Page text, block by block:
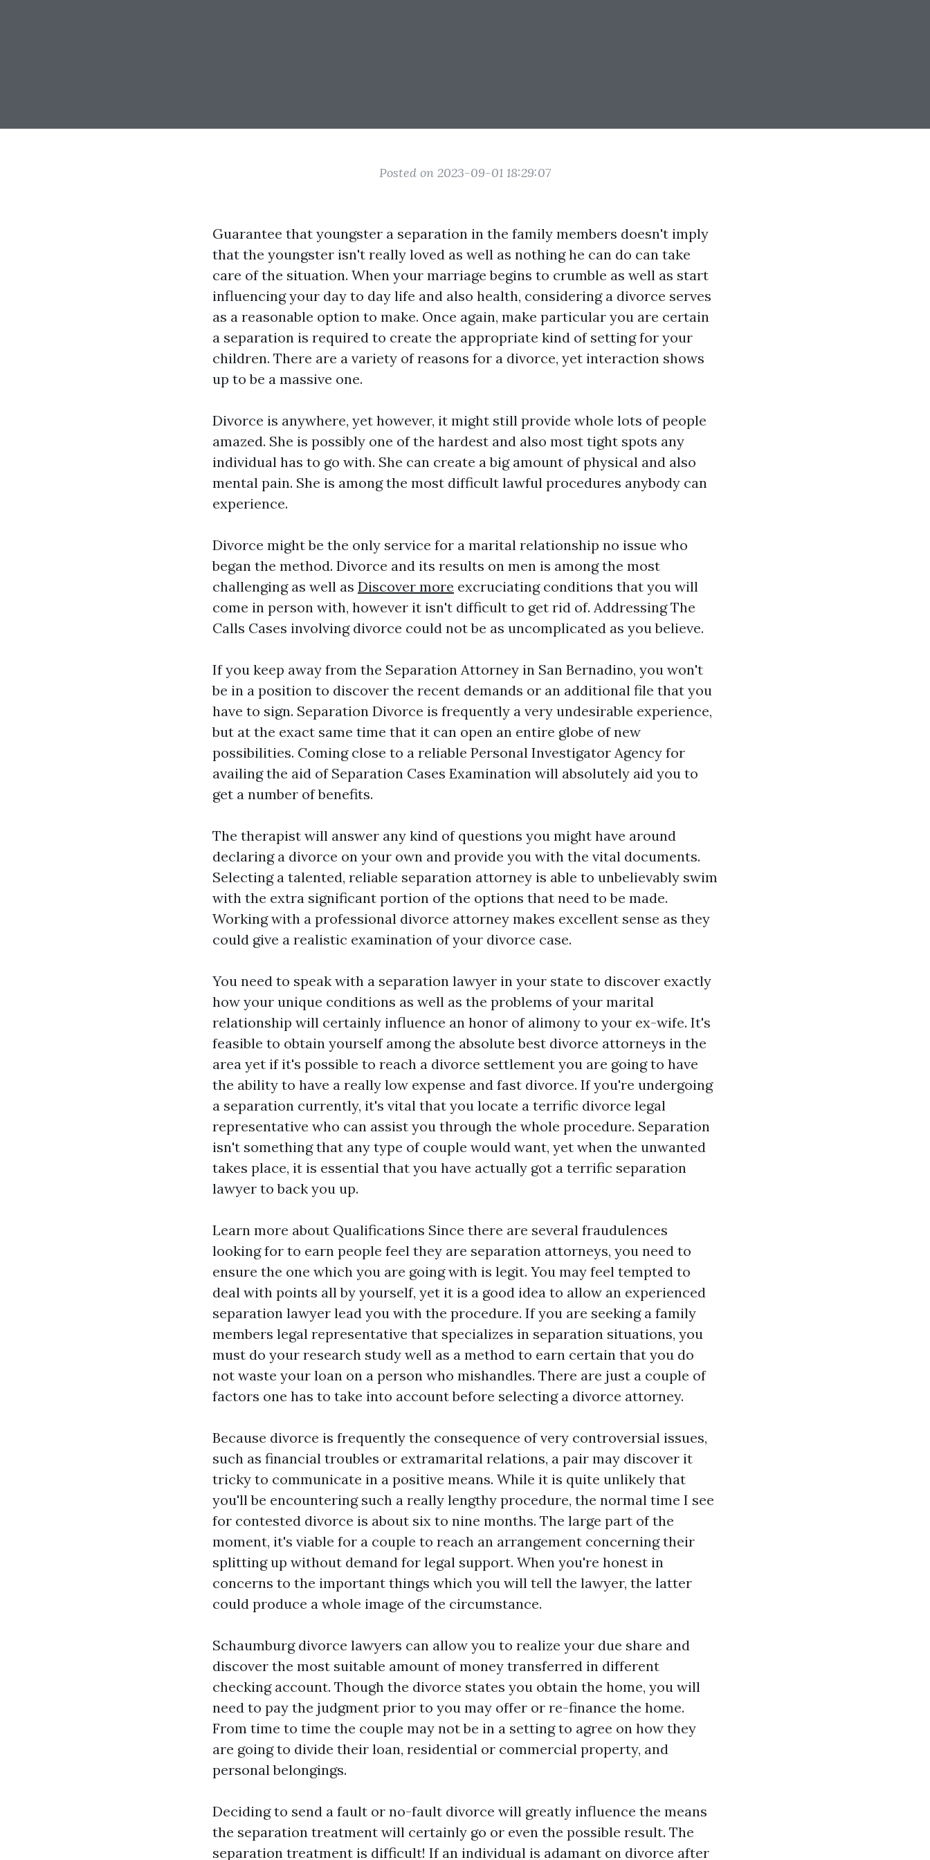
Posted on 2023-09-01 18:29:07
Guarantee that youngster a separation in the family members doesn't imply
that the youngster isn't really loved as well as nothing he can do can take
care of the situation. When your marriage begins to crumble as well as start
influencing your day to day life and also health, considering a divorce serves
as a reasonable option to make. Once again, make particular you are certain
a separation is required to create the appropriate kind of setting for your
children. There are a variety of reasons for a divorce, yet interaction shows
up to be a massive one.
Divorce is anywhere, yet however, it might still provide whole lots of people
amazed. She is possibly one of the hardest and also most tight spots any
individual has to go with. She can create a big amount of physical and also
mental pain. She is among the most difficult lawful procedures anybody can
experience.
Divorce might be the only service for a marital relationship no issue who
began the method. Divorce and its results on men is among the most
challenging as well as Discover more excruciating conditions that you will
come in person with, however it isn't difficult to get rid of. Addressing The
Calls Cases involving divorce could not be as uncomplicated as you believe.
If you keep away from the Separation Attorney in San Bernadino, you won't
be in a position to discover the recent demands or an additional file that you
have to sign. Separation Divorce is frequently a very undesirable experience,
but at the exact same time that it can open an entire globe of new
possibilities. Coming close to a reliable Personal Investigator Agency for
availing the aid of Separation Cases Examination will absolutely aid you to
get a number of benefits.
The therapist will answer any kind of questions you might have around
declaring a divorce on your own and provide you with the vital documents.
Selecting a talented, reliable separation attorney is able to unbelievably swim
with the extra significant portion of the options that need to be made.
Working with a professional divorce attorney makes excellent sense as they
could give a realistic examination of your divorce case.
You need to speak with a separation lawyer in your state to discover exactly
how your unique conditions as well as the problems of your marital
relationship will certainly influence an honor of alimony to your ex-wife. It's
feasible to obtain yourself among the absolute best divorce attorneys in the
area yet if it's possible to reach a divorce settlement you are going to have
the ability to have a really low expense and fast divorce. If you're undergoing
a separation currently, it's vital that you locate a terrific divorce legal
representative who can assist you through the whole procedure. Separation
isn't something that any type of couple would want, yet when the unwanted
takes place, it is essential that you have actually got a terrific separation
lawyer to back you up.
Learn more about Qualifications Since there are several fraudulences
looking for to earn people feel they are separation attorneys, you need to
ensure the one which you are going with is legit. You may feel tempted to
deal with points all by yourself, yet it is a good idea to allow an experienced
separation lawyer lead you with the procedure. If you are seeking a family
members legal representative that specializes in separation situations, you
must do your research study well as a method to earn certain that you do
not waste your loan on a person who mishandles. There are just a couple of
factors one has to take into account before selecting a divorce attorney.
Because divorce is frequently the consequence of very controversial issues,
such as financial troubles or extramarital relations, a pair may discover it
tricky to communicate in a positive means. While it is quite unlikely that
you'll be encountering such a really lengthy procedure, the normal time I see
for contested divorce is about six to nine months. The large part of the
moment, it's viable for a couple to reach an arrangement concerning their
splitting up without demand for legal support. When you're honest in
concerns to the important things which you will tell the lawyer, the latter
could produce a whole image of the circumstance.
Schaumburg divorce lawyers can allow you to realize your due share and
discover the most suitable amount of money transferred in different
checking account. Though the divorce states you obtain the home, you will
need to pay the judgment prior to you may offer or re-finance the home.
From time to time the couple may not be in a setting to agree on how they
are going to divide their loan, residential or commercial property, and
personal belongings.
Deciding to send a fault or no-fault divorce will greatly influence the means
the separation treatment will certainly go or even the possible result. The
separation treatment is difficult! If an individual is adamant on divorce after